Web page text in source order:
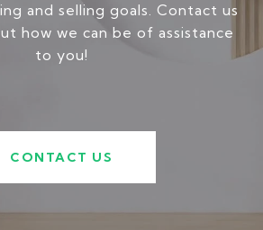
and selling goals. Contact us
how we can be of assistance
to you!
CONTACT US